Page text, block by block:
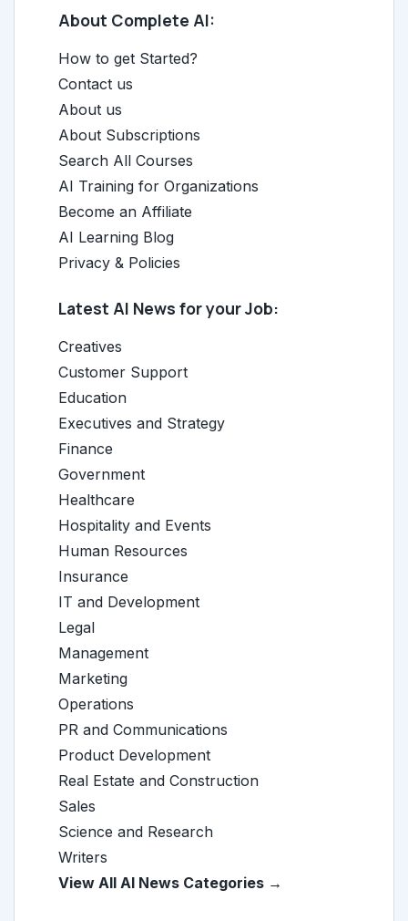
About Complete AI:
How to get Started?
Contact us
About us
About Subscriptions
Search All Courses
AI Training for Organizations
Become an Affiliate
AI Learning Blog
Privacy & Policies
Latest AI News for your Job:
Creatives
Customer Support
Education
Executives and Strategy
Finance
Government
Healthcare
Hospitality and Events
Human Resources
Insurance
IT and Development
Legal
Management
Marketing
Operations
PR and Communications
Product Development
Real Estate and Construction
Sales
Science and Research
Writers
View All AI News Categories →